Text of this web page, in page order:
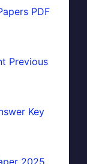
PDF
Previous
Key
2025